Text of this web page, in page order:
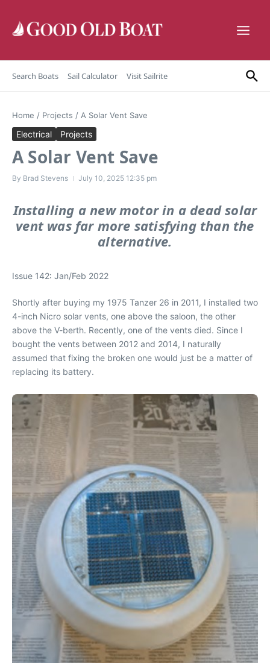
Search Boats Sail Calculator Visit Sailrite
Home / Projects / A Solar Vent Save
Electrical Projects
A Solar Vent Save
By Brad Stevens July 10, 2025 12:35 pm
Installing a new motor in a dead solar
vent was far more satisfying than the
alternative.
Issue 142: Jan/Feb 2022
Shortly after buying my 1975 Tanzer 26 in 2011, I installed two
4-inch Nicro solar vents, one above the saloon, the other
above the V-berth. Recently, one of the vents died. Since I
bought the vents between 2012 and 2014, I naturally
assumed that fixing the broken one would just be a matter of
replacing its battery.